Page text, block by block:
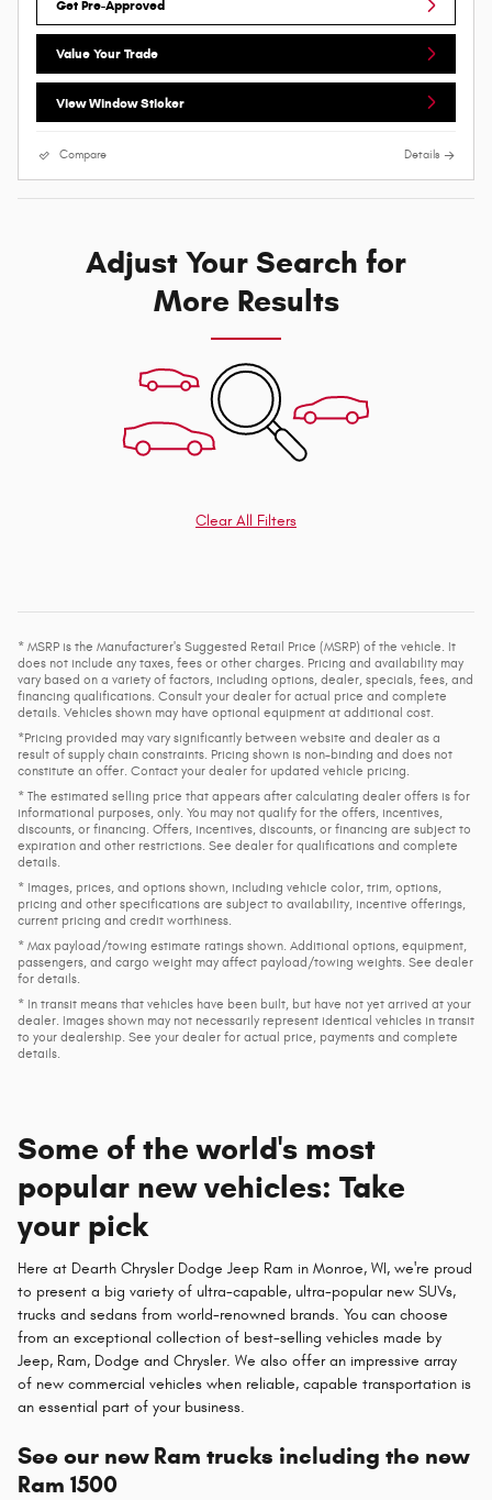
Get Pre-Approved
Value Your Trade
View Window Sticker
Compare Details
Adjust Your Search for
More Results
Clear All Filters
* MSRP is the Manufacturer's Suggested Retail Price (MSRP) of the vehicle. It
does not include any taxes, fees or other charges. Pricing and availability may
vary based on a variety of factors, including options, dealer, specials, fees, and
financing qualifications. Consult your dealer for actual price and complete
details. Vehicles shown may have optional equipment at additional cost.
*Pricing provided may vary significantly between website and dealer as a
result of supply chain constraints. Pricing shown is non-binding and does not
constitute an offer. Contact your dealer for updated vehicle pricing.
* The estimated selling price that appears after calculating dealer offers is for
informational purposes, only. You may not qualify for the offers, incentives,
discounts, or financing. Offers, incentives, discounts, or financing are subject to
expiration and other restrictions. See dealer for qualifications and complete
details.
* Images, prices, and options shown, including vehicle color, trim, options,
pricing and other specifications are subject to availability, incentive offerings,
current pricing and credit worthiness.
* Max payload/towing estimate ratings shown. Additional options, equipment,
passengers, and cargo weight may affect payload/towing weights. See dealer
for details.
* In transit means that vehicles have been built, but have not yet arrived at your
dealer. Images shown may not necessarily represent identical vehicles in transit
to your dealership. See your dealer for actual price, payments and complete
details.
Some of the world's most
popular new vehicles: Take
your pick
Here at Dearth Chrysler Dodge Jeep Ram in Monroe, WI, we're proud
to present a big variety of ultra-capable, ultra-popular new SUVs,
trucks and sedans from world-renowned brands. You can choose
from an exceptional collection of best-selling vehicles made by
Jeep, Ram, Dodge and Chrysler. We also offer an impressive array
of new commercial vehicles when reliable, capable transportation is
an essential part of your business.
See our new Ram trucks including the new
Ram 1500